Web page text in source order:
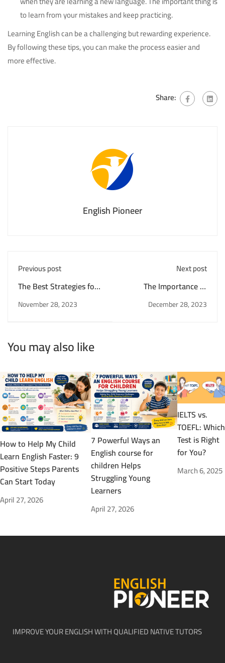
to learn from your mistakes and keep practicing.
Learning English can be a challenging but rewarding experience.
By following these tips, you can make the process easier and
more effective.
Share:
English Pioneer
Previous post
The Best Strategies for
Learning English as a
Second Language
November 28, 2023
Next post
The Importance of
Vocabulary in English
Language Learning
December 28, 2023
You may also like
How to Help My Child
Learn English Faster: 9
Positive Steps Parents
Can Start Today
April 27, 2026
7 Powerful Ways an
English course for
children Helps
Struggling Young
Learners
April 27, 2026
IELTS vs.
TOEFL: Which
Test is Right
for You?
March 6, 2025
IMPROVE YOUR ENGLISH WITH QUALIFIED NATIVE TUTORS